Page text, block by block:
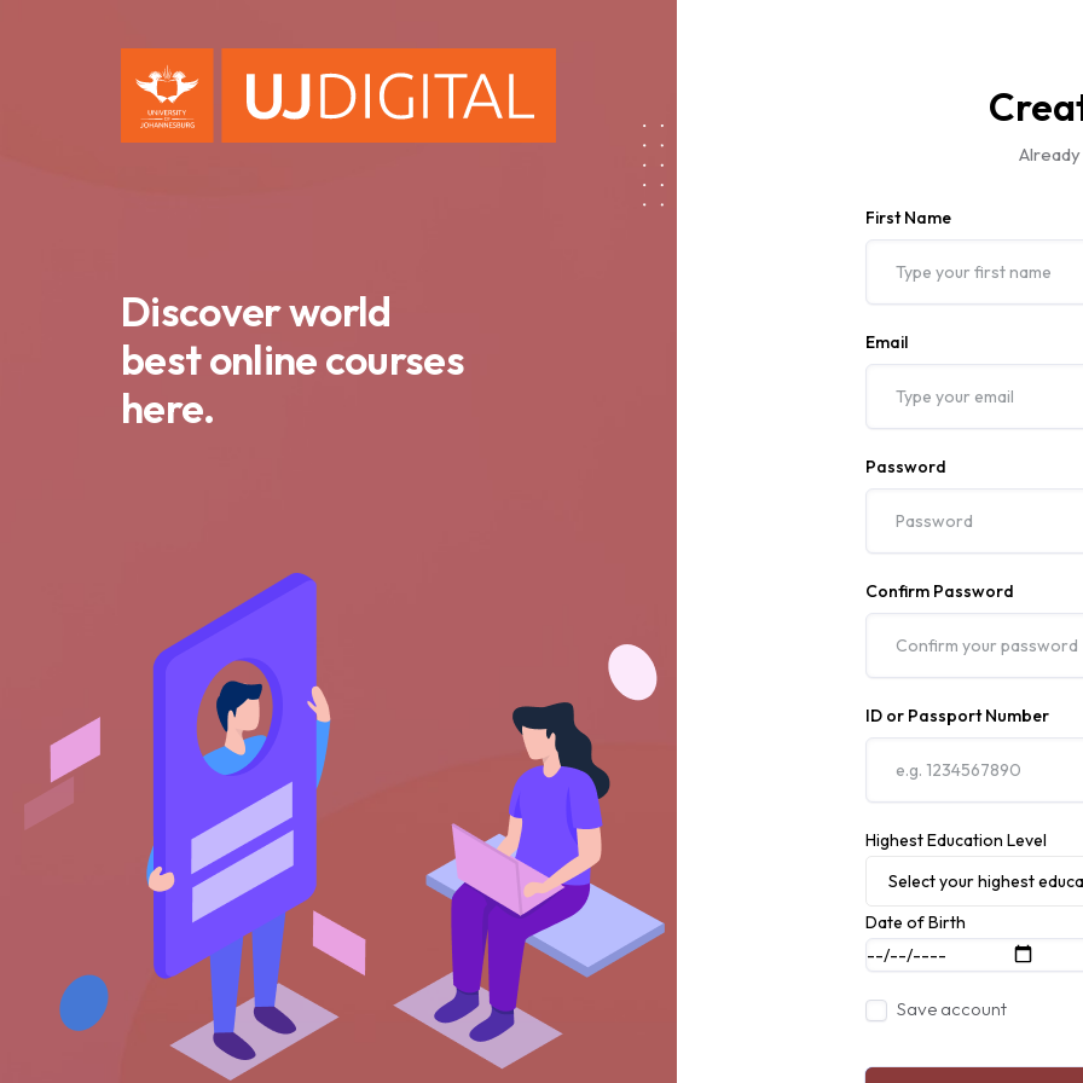
Discover world
best online courses
here.
First Name
Email
Password
Confirm Password
ID or Passport Number
Highest Education Level
Select your highest
Date of Birth
Save account